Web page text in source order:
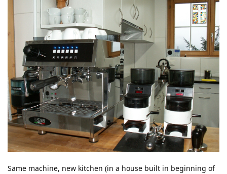
Same machine, new kitchen (in a house built in beginning of